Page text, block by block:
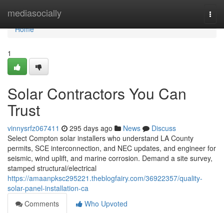
mediasocially
Home
Home
1
Solar Contractors You Can
Trust
vinnysrfz067411 295 days ago News
Discuss
Select Compton solar installers who understand LA County
permits, SCE interconnection, and NEC updates, and engineer for
seismic, wind uplift, and marine corrosion. Demand a site survey,
stamped structural/electrical
https://amaanpksc295221.theblogfairy.com/36922357/quality-
solar-panel-installation-ca
Comments
Who Upvoted